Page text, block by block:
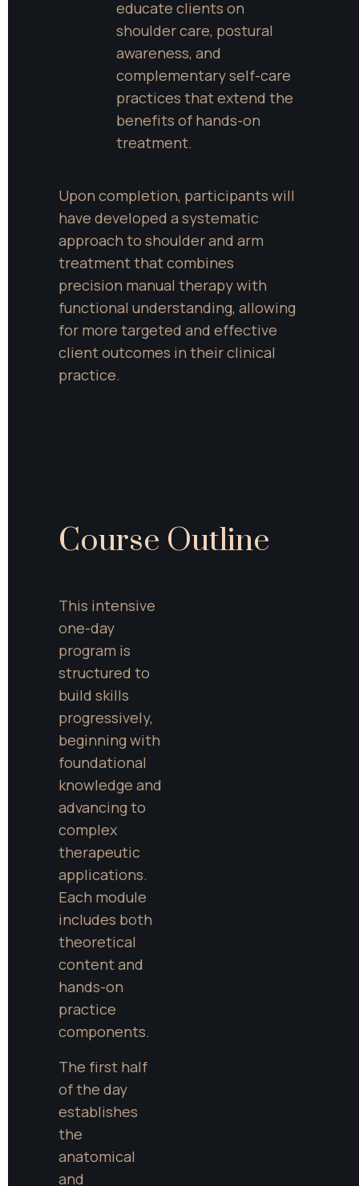
educate clients on
shoulder care, postural
awareness, and
complementary self-care
practices that extend the
benefits of hands-on
treatment.
Upon completion, participants will
have developed a systematic
approach to shoulder and arm
treatment that combines
precision manual therapy with
functional understanding, allowing
for more targeted and effective
client outcomes in their clinical
practice.
Course Outline
This intensive
one-day
program is
structured to
build skills
progressively,
beginning with
foundational
knowledge and
advancing to
complex
therapeutic
applications.
Each module
includes both
theoretical
content and
hands-on
practice
components.
The first half
of the day
establishes
the
anatomical
and